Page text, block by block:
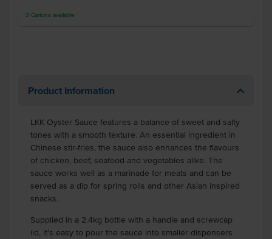
3 Cartons available
Product Information
LKK Oyster Sauce features a balance of sweet and salty
tones with a smooth texture. An essential ingredient in
Chinese stir-fries, the sauce also enhances the flavours
of chicken, beef, seafood and vegetables alike. The
sauce works well as a marinade for meats and can be
served as a dip for spring rolls and other Asian inspired
snacks.
Supplied in a 2.4kg bottle with a handle and screwcap
lid, it's easy to pour the sauce into smaller dispensers